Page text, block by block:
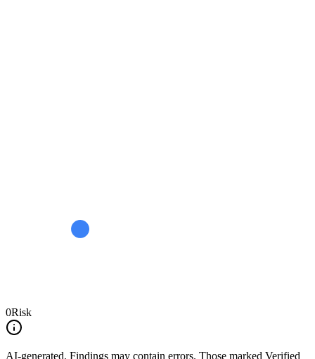
0Risk
AI-generated. Findings may contain errors. Those marked Verified